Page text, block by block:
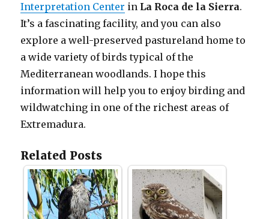
Interpretation Center in La Roca de la Sierra.
It’s a fascinating facility, and you can also
explore a well-preserved pastureland home to
a wide variety of birds typical of the
Mediterranean woodlands. I hope this
information will help you to enjoy birding and
wildwatching in one of the richest areas of
Extremadura.
Related Posts